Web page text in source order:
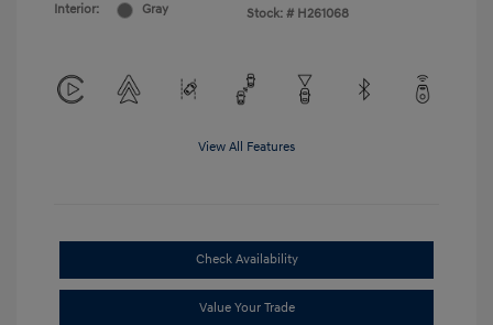
Interior:
Gray
Stock: # H261068
View All Features
Check Availability
Value Your Trade